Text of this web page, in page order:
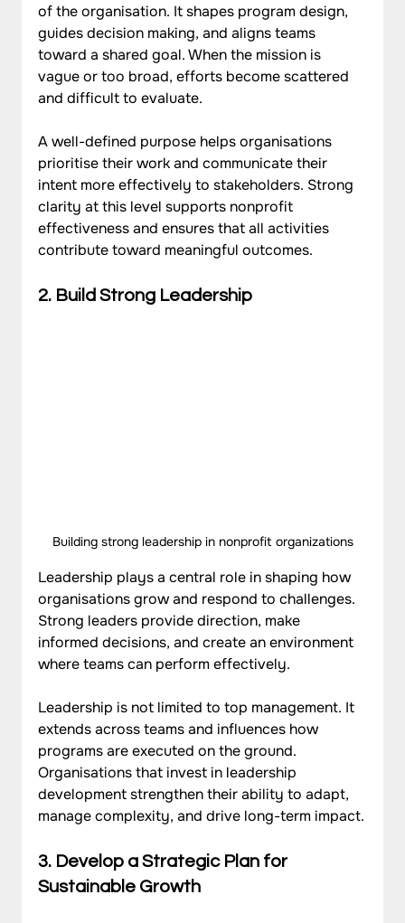
of the organisation. It shapes program design,
guides decision making, and aligns teams
toward a shared goal. When the mission is
vague or too broad, efforts become scattered
and difficult to evaluate.
A well-defined purpose helps organisations
prioritise their work and communicate their
intent more effectively to stakeholders. Strong
clarity at this level supports nonprofit
effectiveness and ensures that all activities
contribute toward meaningful outcomes.
2. Build Strong Leadership
Building strong leadership in nonprofit organizations
Leadership plays a central role in shaping how
organisations grow and respond to challenges.
Strong leaders provide direction, make
informed decisions, and create an environment
where teams can perform effectively.
Leadership is not limited to top management. It
extends across teams and influences how
programs are executed on the ground.
Organisations that invest in leadership
development strengthen their ability to adapt,
manage complexity, and drive long-term impact.
3. Develop a Strategic Plan for
Sustainable Growth